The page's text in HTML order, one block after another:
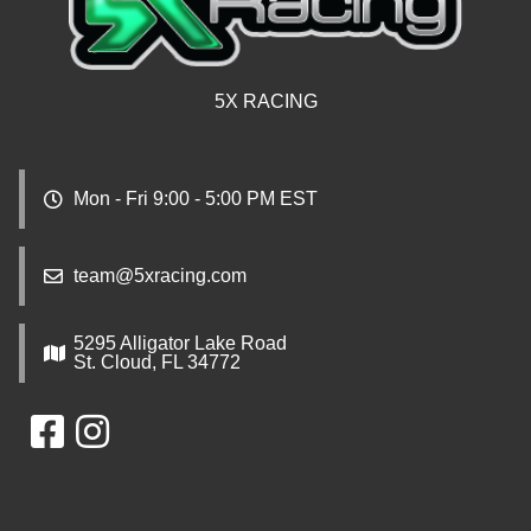
5X RACING
Mon - Fri 9:00 - 5:00 PM EST
team@5xracing.com
5295 Alligator Lake Road
St. Cloud, FL 34772